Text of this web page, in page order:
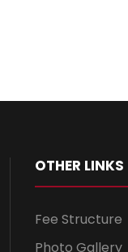
OTHER LINKS
Fee Structure
Photo Gallery